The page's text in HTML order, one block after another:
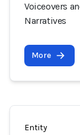
Voiceovers
Narratives
More
Entity